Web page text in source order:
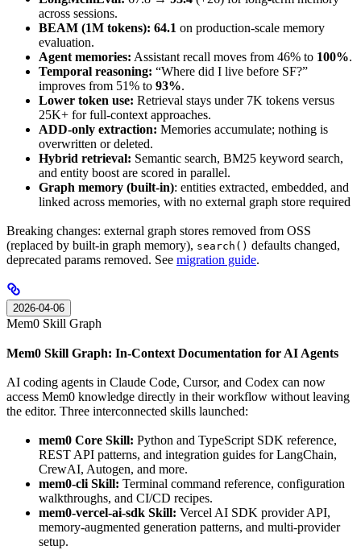
across sessions.
BEAM (1M tokens): 64.1 on production-scale memory
evaluation.
Agent memories: Assistant recall moves from 46% to 100%.
Temporal reasoning: “Where did I live before SF?”
improves from 51% to 93%.
Lower token use: Retrieval stays under 7K tokens versus
25K+ for full-context approaches.
ADD-only extraction: Memories accumulate; nothing is
overwritten or deleted.
Hybrid retrieval: Semantic search, BM25 keyword search,
and entity boost are scored in parallel.
Graph memory (built-in): entities extracted, embedded, and
linked across memories, with no external graph store required
Breaking changes: external graph stores removed from OSS
(replaced by built-in graph memory), search() defaults changed,
deprecated params removed. See migration guide.
2026-04-06
Mem0 Skill Graph
Mem0 Skill Graph: In-Context Documentation for AI Agents
AI coding agents in Claude Code, Cursor, and Codex can now
access Mem0 knowledge directly in their workflow without leaving
the editor. Three interconnected skills launched:
mem0 Core Skill: Python and TypeScript SDK reference,
REST API patterns, and integration guides for LangChain,
CrewAI, Autogen, and more.
mem0-cli Skill: Terminal command reference, configuration
walkthroughs, and CI/CD recipes.
mem0-vercel-ai-sdk Skill: Vercel AI SDK provider API,
memory-augmented generation patterns, and multi-provider
setup.